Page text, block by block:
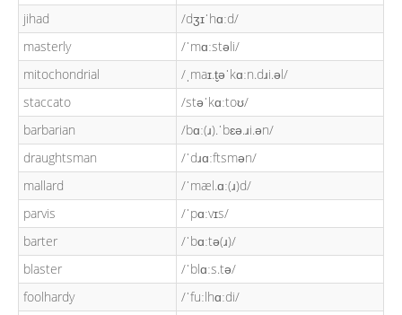
jihad
/dʒɪˈhɑːd/
masterly
/ˈmɑːstəli/
mitochondrial
/ˌmaɪ.t̬əˈkɑːn.dɹi.əl/
staccato
/stəˈkɑːtoʊ/
barbarian
/bɑː(ɹ).ˈbɛə.ɹi.ən/
draughtsman
/ˈdɹɑːftsmən/
mallard
/ˈmæl.ɑː(ɹ)d/
parvis
/ˈpɑːvɪs/
barter
/ˈbɑːtə(ɹ)/
blaster
/ˈblɑːs.tə/
foolhardy
/ˈfuːlhɑːdi/